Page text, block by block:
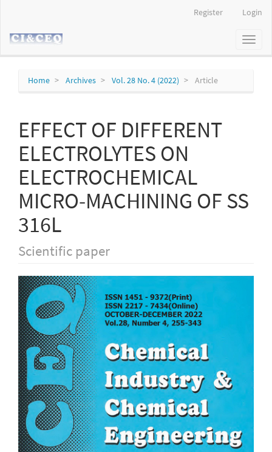
Content
Register Login
Toggle
Home Archives Vol. 28 No. 4 (2022) Article
EFFECT OF DIFFERENT
ELECTROLYTES ON
ELECTROCHEMICAL
MICRO-MACHINING OF SS
316L
Scientific paper
Article
Sidebar